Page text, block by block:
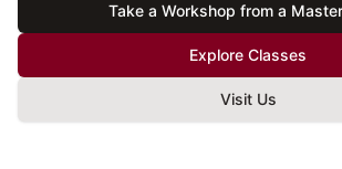
Take a Workshop from a
Explore Classes
Visit Us